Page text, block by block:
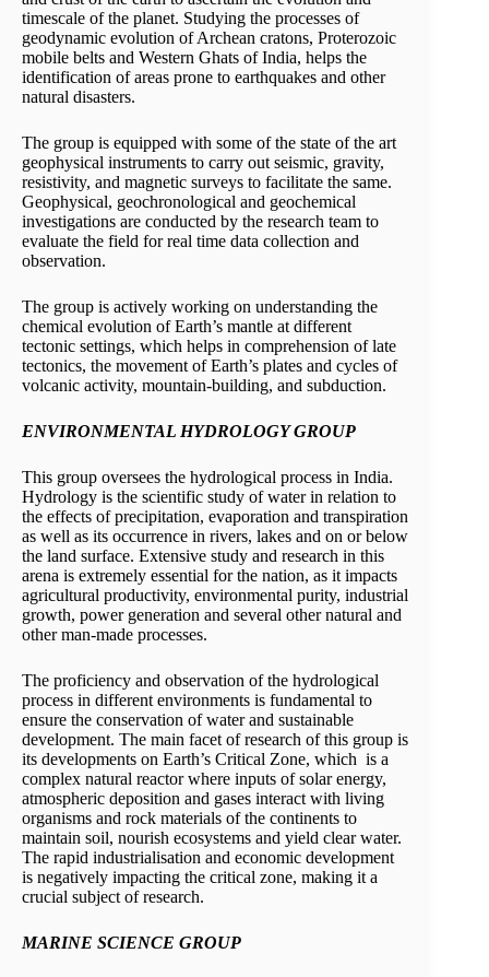
timescale of the planet. Studying the processes of
geodynamic evolution of Archean cratons, Proterozoic
mobile belts and Western Ghats of India, helps the
identification of areas prone to earthquakes and other
natural disasters.
The group is equipped with some of the state of the art
geophysical instruments to carry out seismic, gravity,
resistivity, and magnetic surveys to facilitate the same.
Geophysical, geochronological and geochemical
investigations are conducted by the research team to
evaluate the field for real time data collection and
observation.
The group is actively working on understanding the
chemical evolution of Earth’s mantle at different
tectonic settings, which helps in comprehension of late
tectonics, the movement of Earth’s plates and cycles of
volcanic activity, mountain-building, and subduction.
ENVIRONMENTAL HYDROLOGY GROUP
This group oversees the hydrological process in India.
Hydrology is the scientific study of water in relation to
the effects of precipitation, evaporation and transpiration
as well as its occurrence in rivers, lakes and on or below
the land surface. Extensive study and research in this
arena is extremely essential for the nation, as it impacts
agricultural productivity, environmental purity, industrial
growth, power generation and several other natural and
other man-made processes.
The proficiency and observation of the hydrological
process in different environments is fundamental to
ensure the conservation of water and sustainable
development. The main facet of research of this group is
its developments on Earth’s Critical Zone, which is a
complex natural reactor where inputs of solar energy,
atmospheric deposition and gases interact with living
organisms and rock materials of the continents to
maintain soil, nourish ecosystems and yield clear water.
The rapid industrialisation and economic development
is negatively impacting the critical zone, making it a
crucial subject of research.
MARINE SCIENCE GROUP